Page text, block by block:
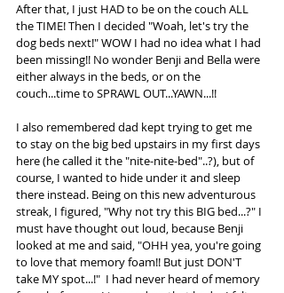
After that, I just HAD to be on the couch ALL
the TIME! Then I decided "Woah, let's try the
dog beds next!" WOW I had no idea what I had
been missing!! No wonder Benji and Bella were
either always in the beds, or on the
couch...time to SPRAWL OUT...YAWN...!!
I also remembered dad kept trying to get me
to stay on the big bed upstairs in my first days
here (he called it the "nite-nite-bed"..?), but of
course, I wanted to hide under it and sleep
there instead. Being on this new adventurous
streak, I figured, "Why not try this BIG bed...?" I
must have thought out loud, because Benji
looked at me and said, "OHH yea, you're going
to love that memory foam!! But just DON'T
take MY spot...!"  I had never heard of memory